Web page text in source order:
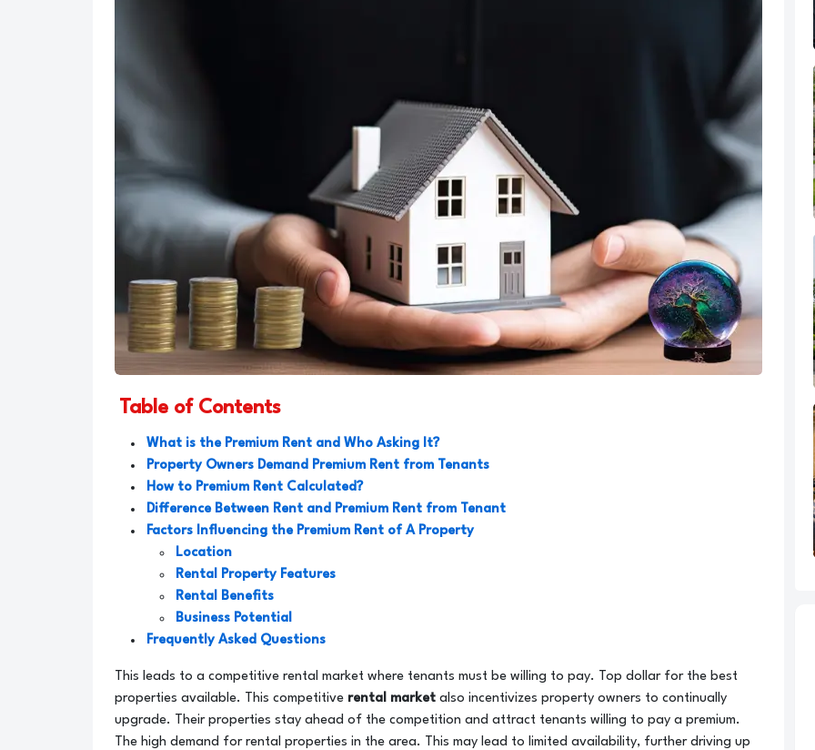
Table of Contents
What is the Premium Rent and Who Asking It?
Property Owners Demand Premium Rent from Tenants
How to Premium Rent Calculated?
Difference Between Rent and Premium Rent from Tenant
Factors Influencing the Premium Rent of A Property
Location
Rental Property Features
Rental Benefits
Business Potential
Frequently Asked Questions
This leads to a competitive rental market where tenants must be willing to pay. Top dollar for the best
properties available. This competitive rental market also incentivizes property owners to continually
upgrade. Their properties stay ahead of the competition and attract tenants willing to pay a premium.
The high demand for rental properties in the area. This may lead to limited availability, further driving up